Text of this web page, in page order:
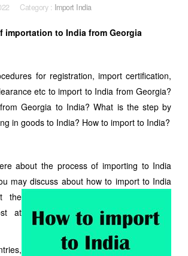
Category : Import India
importation to India from Georgia
for registration, import certification,
etc to import to India from Georgia?
Georgia to India? What is the step by
in goods to India? How to import to India?
about the process of importing to India
may discuss about how to import to India
the
at